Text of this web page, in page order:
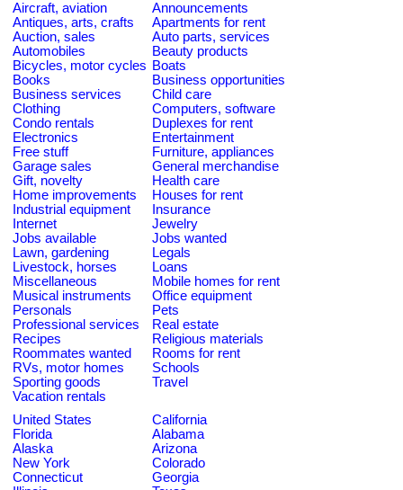
Aircraft, aviation
Announcements
Antiques, arts, crafts
Apartments for rent
Auction, sales
Auto parts, services
Automobiles
Beauty products
Bicycles, motor cycles Boats
Books
Business opportunities
Business services
Child care
Clothing
Computers, software
Condo rentals
Duplexes for rent
Electronics
Entertainment
Free stuff
Furniture, appliances
Garage sales
General merchandise
Gift, novelty
Health care
Home improvements
Houses for rent
Industrial equipment
Insurance
Internet
Jewelry
Jobs available
Jobs wanted
Lawn, gardening
Legals
Livestock, horses
Loans
Miscellaneous
Mobile homes for rent
Musical instruments
Office equipment
Personals
Pets
Professional services
Real estate
Recipes
Religious materials
Roommates wanted
Rooms for rent
RVs, motor homes
Schools
Sporting goods
Travel
Vacation rentals
United States
California
Florida
Alabama
Alaska
Arizona
New York
Colorado
Connecticut
Georgia